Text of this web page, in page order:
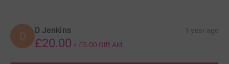
D D Jenkins 1 year ago
£20.00 + £5.00 Gift Aid